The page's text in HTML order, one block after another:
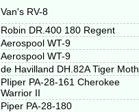
Van's RV-8
Robin DR.400 180 Regent
Aerospool WT-9
Aerospool WT-9
de Havilland DH.82A Tiger Moth
PIiper PA-28-161 Cherokee
Warrior II
Piper PA-28-180